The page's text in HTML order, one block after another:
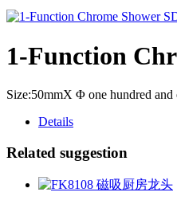
1-Function
Size:50mmX Φ one hundred and
Details
Related suggestion